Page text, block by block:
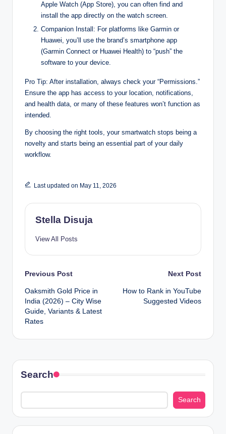
Apple Watch (App Store), you can often find and
install the app directly on the watch screen.
Companion Install: For platforms like Garmin or
Huawei, you’ll use the brand’s smartphone app
(Garmin Connect or Huawei Health) to “push” the
software to your device.
Pro Tip: After installation, always check your “Permissions.”
Ensure the app has access to your location, notifications,
and health data, or many of these features won’t function as
intended.
By choosing the right tools, your smartwatch stops being a
novelty and starts being an essential part of your daily
workflow.
Last updated on May 11, 2026
Stella Disuja
View All Posts
Post
navigation
Previous Post
Oaksmith Gold Price in
India (2026) – City Wise
Guide, Variants & Latest
Rates
Next Post
How to Rank in YouTube
Suggested Videos
Search
Search